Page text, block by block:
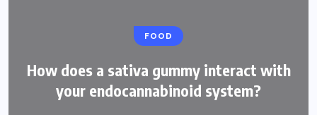
FOOD
How does a sativa gummy interact with
your endocannabinoid system?
HEALTH
How do THCP gummies feel compared
with hhc treats?